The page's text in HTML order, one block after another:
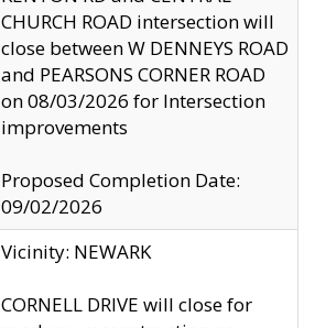
CHURCH ROAD intersection will
close between W DENNEYS ROAD
and PEARSONS CORNER ROAD
on 08/03/2026 for Intersection
improvements
Proposed Completion Date:
09/02/2026
Vicinity: NEWARK
CORNELL DRIVE will close for